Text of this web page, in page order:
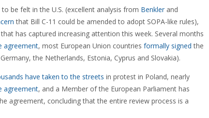
be felt in the U.S. (excellent analysis from Benkler and
that Bill C-11 could be amended to adopt SOPA-like rules),
that has captured increasing attention this week. Several months
agreement, most European Union countries formally signed the
the Netherlands, Estonia, Cyprus and Slovakia).
have taken to the streets in protest in Poland, nearly
agreement, and a Member of the European Parliament has
agreement, concluding that the entire review process is a